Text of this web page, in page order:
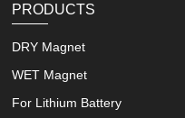
PRODUCTS
DRY Magnet
WET Magnet
For Lithium Battery